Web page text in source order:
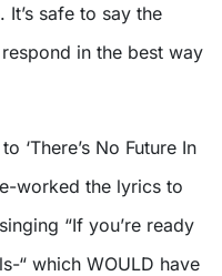
It’s safe to say the
in the best way
‘There’s No Future In
worked the lyrics to
“If you’re ready
“ which WOULD have